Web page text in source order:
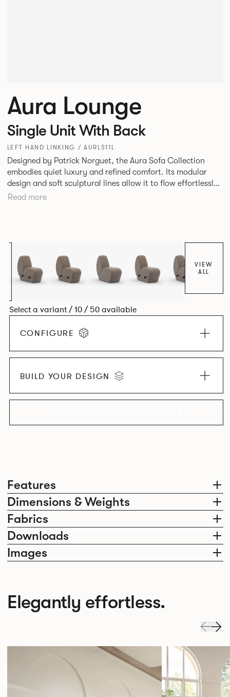
Features
Dimensions & Weights
Fabrics
Downloads
Images
Aura Lounge
Single Unit With Back
LEFT HAND LINKING / AURLS11L
Designed by Patrick Norguet, the Aura Sofa Collection
embodies quiet luxury and refined comfort. Its modular
design and soft sculptural lines allow it to flow effortlessly,
adapting to your space and vision. Available in both
Read more
VIEW
ALL
Select a variant / 10 / 50 available
CONFIGURE
BUILD YOUR DESIGN
Elegantly effortless.